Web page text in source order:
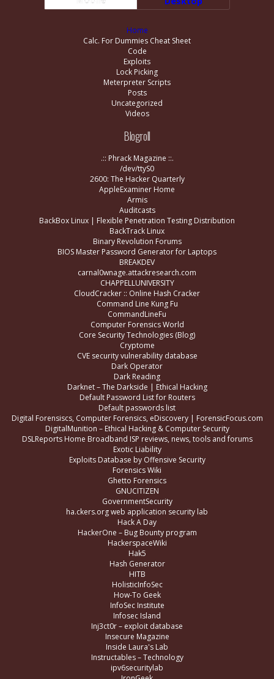
Home
Calc. For Dummies Cheat Sheet
Code
Exploits
Lock Picking
Meterpreter Scripts
Posts
Uncategorized
Videos
Blogroll
.:: Phrack Magazine ::.
/dev/ttyS0
2600: The Hacker Quarterly
AppleExaminer Home
Armis
Auditcasts
BackBox Linux | Flexible Penetration Testing Distribution
BackTrack Linux
Binary Revolution Forums
BIOS Master Password Generator for Laptops
BREAKDEV
carnal0wnage.attackresearch.com
CHAPPELLUNIVERSITY
CloudCracker :: Online Hash Cracker
Command Line Kung Fu
CommandLineFu
Computer Forensics World
Core Security Technologies (Blog)
Cryptome
CVE security vulnerability database
Dark Operator
Dark Reading
Darknet – The Darkside | Ethical Hacking
Default Password List for Routers
Default passwords list
Digital Forensiscs, Computer Forensics, eDiscovery | ForensicFocus.com
DigitalMunition – Ethical Hacking & Computer Security
DSLReports Home Broadband ISP reviews, news, tools and forums
Exotic Liability
Exploits Database by Offensive Security
Forensics Wiki
Ghetto Forensics
GNUCITIZEN
GovernmentSecurity
ha.ckers.org web application security lab
Hack A Day
HackerOne – Bug Bounty program
HackerspaceWiki
Hak5
Hash Generator
HITB
HolisticInfoSec
How-To Geek
InfoSec Institute
Infosec Island
Inj3ct0r – exploit database
Insecure Magazine
Inside Laura's Lab
Instructables – Technology
ipv6securitylab